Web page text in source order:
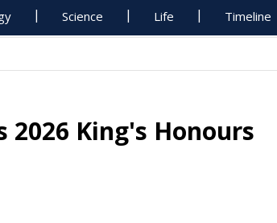
Science Life Timeline
King's Honours